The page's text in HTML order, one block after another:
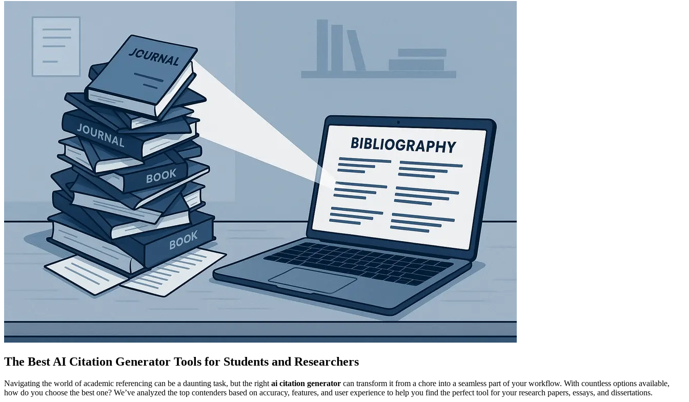
The Best AI Citation Generator Tools for Students and Researchers
Navigating the world of academic referencing can be a daunting task, but the right ai citation generator can transform it from a chore into a seamless part of your workflow. With countless options available,
how do you choose the best one? We’ve analyzed the top contenders based on accuracy, features, and user experience to help you find the perfect tool for your research papers, essays, and dissertations.